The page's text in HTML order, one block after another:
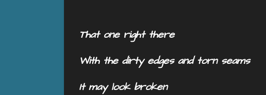
That one right there
With the dirty edges and torn seams
It may look broken